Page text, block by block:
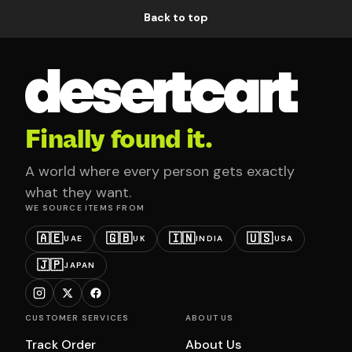
Back to top
Finally found it.
A world where every person gets exactly
what they want.
WE SOURCE ITEMS FROM
🇦🇪UAE 🇬🇧UK 🇮🇳INDIA 🇺🇸USA
🇯🇵JAPAN
CUSTOMER SERVICES
Track Order
ABOUT US
About Us